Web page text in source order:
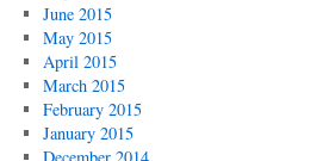
June 2015
May 2015
April 2015
March 2015
February 2015
January 2015